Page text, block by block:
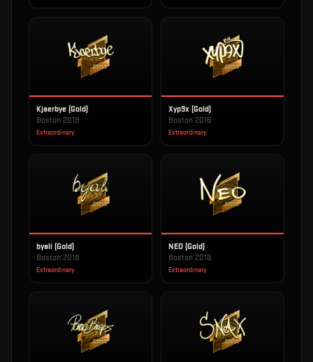
Kjaerbye (Gold)
Boston 2018
Extraordinary
Xyp9x (Gold)
Boston 2018
Extraordinary
byali (Gold)
Boston 2018
Extraordinary
NEO (Gold)
Boston 2018
Extraordinary